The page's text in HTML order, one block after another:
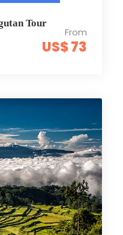
Tour
From
US$ 73